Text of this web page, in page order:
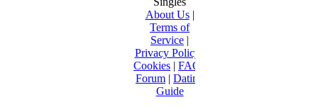
About Us|
Terms of
Service |
Privacy Policy
Cookies | FAQ
Forum | Dating
Guide